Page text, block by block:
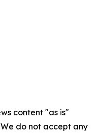
content "as is"
do not accept any